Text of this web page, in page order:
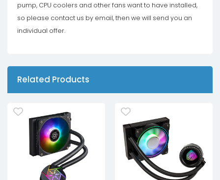
pump, CPU coolers and other fans want to have installed,
so please contact us by email, then we will send you an
individual offer.
Related Products